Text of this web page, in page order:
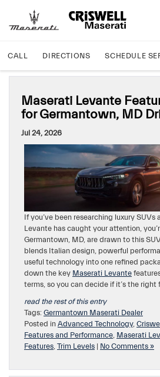
CALL DIRECTIONS SCHEDULE
Maserati Levante
for Germantown, MD
Jul 24, 2026
If you’ve been researching luxury SUVs
Levante has caught your attention,
Germantown, MD, are drawn to this
blends Italian design, powerful
useful technology into one refined
down the key Maserati Levante
terms, so you can decide if it’s the
read the rest of this entry
Tags: Germantown Maserati Dealer
Posted in Advanced Technology,
Features and Performance, Maserati
Features, Trim Levels | No Comments »